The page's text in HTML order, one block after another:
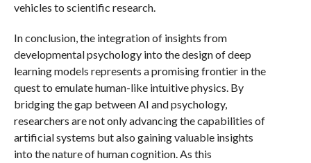
vehicles to scientific research.
In conclusion, the integration of insights from
developmental psychology into the design of deep
learning models represents a promising frontier in the
quest to emulate human-like intuitive physics. By
bridging the gap between AI and psychology,
researchers are not only advancing the capabilities of
artificial systems but also gaining valuable insights
into the nature of human cognition. As this